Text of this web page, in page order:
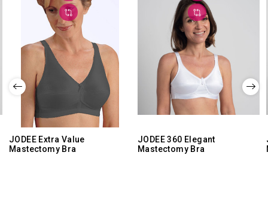
JODEE Extra Value
Mastectomy Bra
JODEE 360 Elegant
Mastectomy Bra